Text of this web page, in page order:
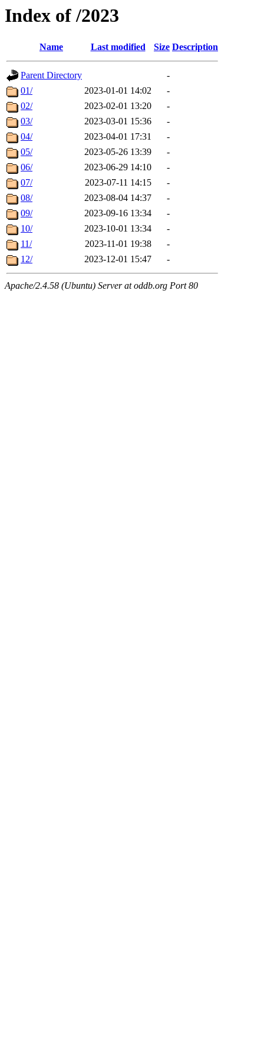
Index of /2023
Name Last modified Size Description
Parent Directory
-
01/
2023-01-01 14:02
-
02/
2023-02-01 13:20
-
03/
2023-03-01 15:36
-
04/
2023-04-01 17:31
-
05/
2023-05-26 13:39
-
06/
2023-06-29 14:10
-
07/
2023-07-11 14:15
-
08/
2023-08-04 14:37
-
09/
2023-09-16 13:34
-
10/
2023-10-01 13:34
-
11/
2023-11-01 19:38
-
12/
2023-12-01 15:47 -
Apache/2.4.58 (Ubuntu) Server at oddb.org Port 80